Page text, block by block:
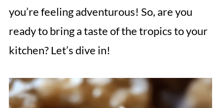
you’re feeling adventurous! So, are you
ready to bring a taste of the tropics to your
kitchen? Let’s dive in!